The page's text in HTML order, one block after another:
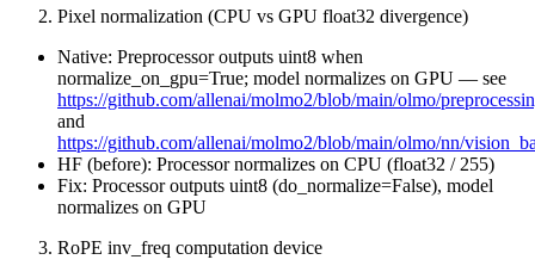
Pixel normalization (CPU vs GPU float32 divergence)
Native: Preprocessor outputs uint8 when
normalize_on_gpu=True; model normalizes on GPU — see
https://github.com/allenai/molmo2/blob/main/olmo/
and
https://github.com/allenai/molmo2/blob/main/olmo/nn/
HF (before): Processor normalizes on CPU (float32 / 255)
Fix: Processor outputs uint8 (do_normalize=False), model
normalizes on GPU
RoPE inv_freq computation device